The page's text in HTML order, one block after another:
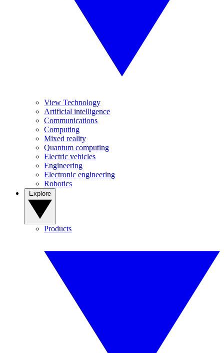
View Technology
Artificial intelligence
Communications
Computing
Mixed reality
Quantum computing
Electric vehicles
Engineering
Electronic engineering
Robotics
Products